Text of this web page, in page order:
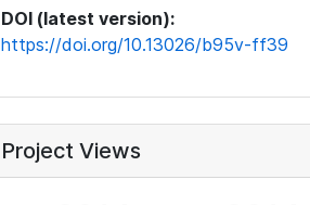
DOI (latest version):
https://doi.org/10.13026/b95v-ff39
Project Views